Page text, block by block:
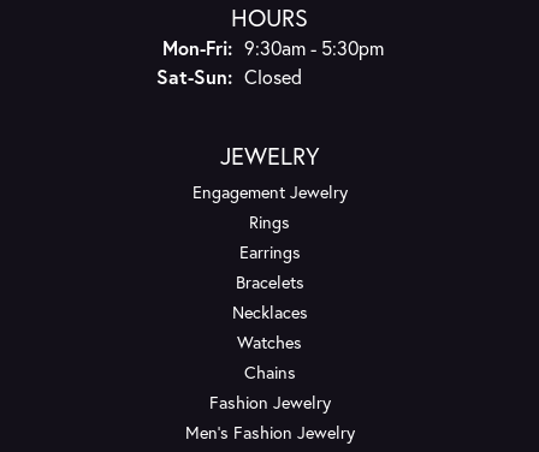
HOURS
Mon-Fri:Monday - Friday:
9:30am - 5:30pm
Sat-Sun:Saturday - Sunday:
Closed
JEWELRY
Engagement Jewelry
Rings
Earrings
Bracelets
Necklaces
Watches
Chains
Fashion Jewelry
Men's Fashion Jewelry